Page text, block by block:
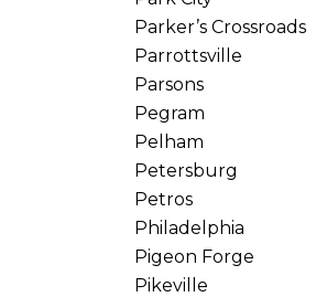
Parker’s Crossroads
Parrottsville
Parsons
Pegram
Pelham
Petersburg
Petros
Philadelphia
Pigeon Forge
Pikeville